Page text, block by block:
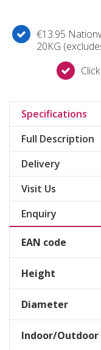
€13.95
20KG
Specifications
Full Description
Delivery
Visit Us
Enquiry
EAN code
Height
Diameter
Indoor/Outdoor